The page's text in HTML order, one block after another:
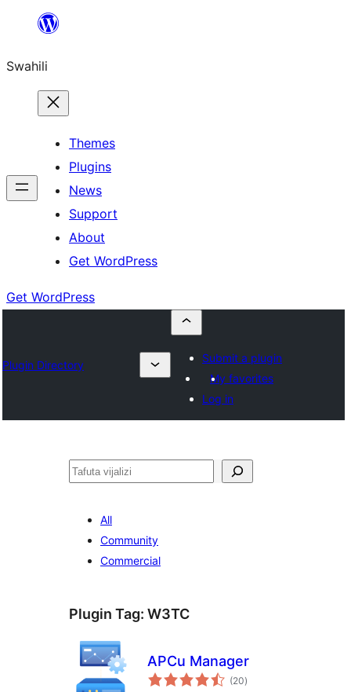
yaliyomo
Swahili
Themes
Plugins
News
Support
About
Get WordPress
Get WordPress
Plugin Directory
Submit a plugin
My favorites
Log in
Tafuta
All
Community
Commercial
Plugin Tag: W3TC
APCu Manager
(20total
ratings
)